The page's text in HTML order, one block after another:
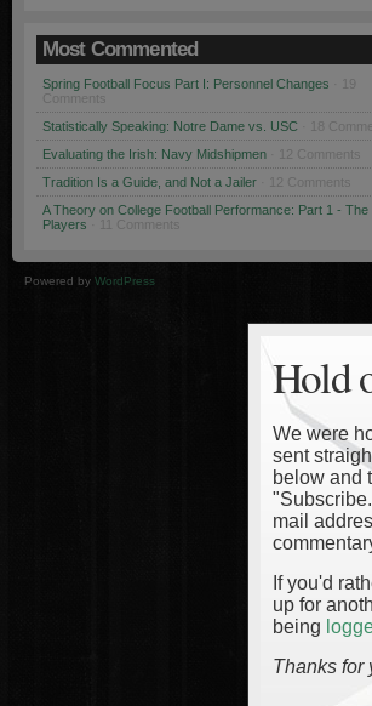
Most Commented
Spring Football Focus Part I: Personnel Changes
Comments
Statistically Speaking: Notre Dame vs. USC · 18
Evaluating the Irish: Navy Midshipmen · 12 Comments
Tradition Is a Guide, and Not a Jailer · 12 Comments
A Theory on College Football Performance: Part 1 - The
Players · 11 Comments
Powered by WordPress
Hold
We were
sent
below and
mail
If you'd
up for
being
Thanks for